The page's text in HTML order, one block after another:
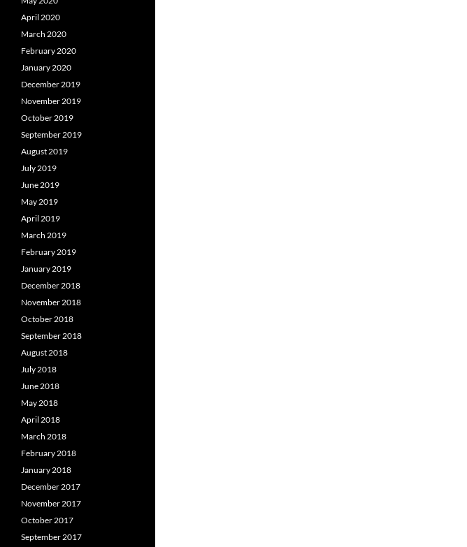
April 2020
March 2020
February 2020
January 2020
December 2019
November 2019
October 2019
September 2019
August 2019
July 2019
June 2019
May 2019
April 2019
March 2019
February 2019
January 2019
December 2018
November 2018
October 2018
September 2018
August 2018
July 2018
June 2018
May 2018
April 2018
March 2018
February 2018
January 2018
December 2017
November 2017
October 2017
September 2017